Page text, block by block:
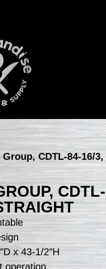
Group, CDTL-84-16/
x 43-1/2″H
operation